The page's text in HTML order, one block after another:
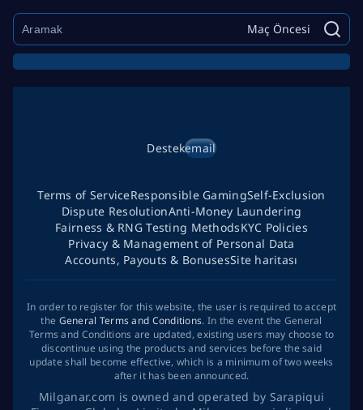
Maç Öncesi
Destekemail
Terms of ServiceResponsible GamingSelf-Exclusion
Dispute ResolutionAnti-Money Laundering
Fairness & RNG Testing MethodsKYC Policies
Privacy & Management of Personal Data
Accounts, Payouts & BonusesSite haritası
In order to register for this website, the user is required to accept
the General Terms and Conditions. In the event the General
Terms and Conditions are updated, existing users may choose to
discontinue using the products and services before the said
update shall become effective, which is a minimum of two weeks
after it has been announced.
Milganar.com is owned and operated by Sarapiqui